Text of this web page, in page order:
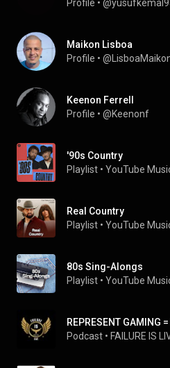
Profile •
Maikon Lisboa
Profile •
Keenon Ferrell
Profile • @Keenonf
'90s Country
Playlist • YouTube
Real Country
Playlist • YouTube
80s Sing-Alongs
Playlist • YouTube
Podcast • FAILURE IS